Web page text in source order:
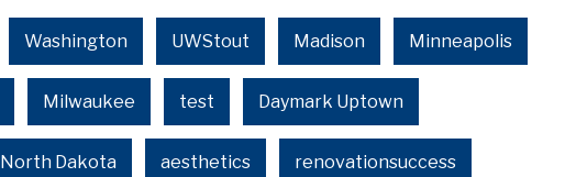
Washington UWStout Madison Minneapolis
Milwaukee test Daymark Uptown
North Dakota aesthetics renovationsuccess